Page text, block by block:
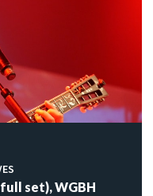
set), WGBH